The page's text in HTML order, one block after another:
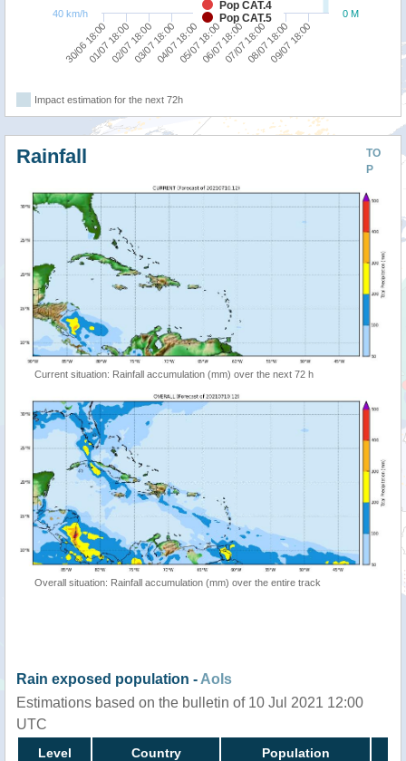
Pop CAT.4
Pop CAT.5
30/06 18:00 03/07 18:00 06/07 18:00 09/07 18:00
01/07 18:0002/07 18:0004/07 18:0005/07 18:0007/07 18:0008/07 18:00
0 M
40 km/h
Impact estimation for the next 72h
TO
P
Rainfall
Current situation: Rainfall accumulation (mm) over the next 72 h
Overall situation: Rainfall accumulation (mm) over the entire track
Rain exposed population - AoIs
Estimations based on the bulletin of 10 Jul 2021 12:00
UTC
Level Country Population